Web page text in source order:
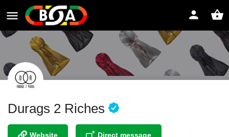
Durags 2 Riches
Website Direct message